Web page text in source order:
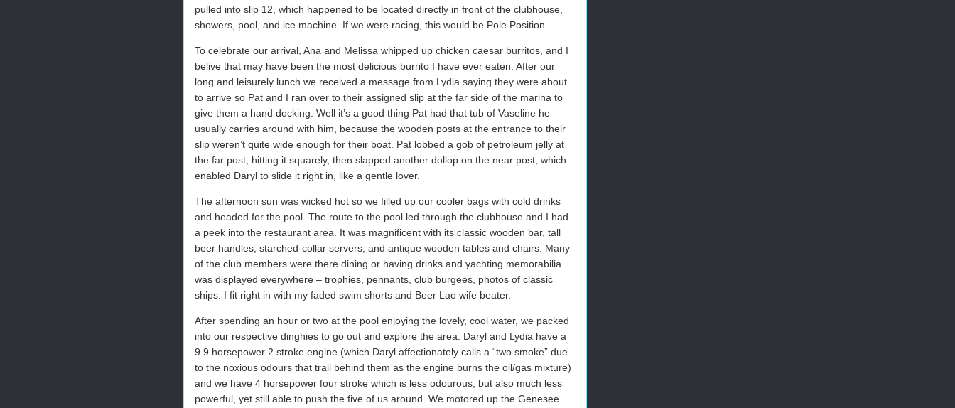
pulled into slip 12, which happened to be located directly in front of the clubhouse,
showers, pool, and ice machine. If we were racing, this would be Pole Position.
To celebrate our arrival, Ana and Melissa whipped up chicken caesar burritos, and I
belive that may have been the most delicious burrito I have ever eaten. After our
long and leisurely lunch we received a message from Lydia saying they were about
to arrive so Pat and I ran over to their assigned slip at the far side of the marina to
give them a hand docking. Well it’s a good thing Pat had that tub of Vaseline he
usually carries around with him, because the wooden posts at the entrance to their
slip weren’t quite wide enough for their boat. Pat lobbed a gob of petroleum jelly at
the far post, hitting it squarely, then slapped another dollop on the near post, which
enabled Daryl to slide it right in, like a gentle lover.
The afternoon sun was wicked hot so we filled up our cooler bags with cold drinks
and headed for the pool. The route to the pool led through the clubhouse and I had
a peek into the restaurant area. It was magnificent with its classic wooden bar, tall
beer handles, starched-collar servers, and antique wooden tables and chairs. Many
of the club members were there dining or having drinks and yachting memorabilia
was displayed everywhere – trophies, pennants, club burgees, photos of classic
ships. I fit right in with my faded swim shorts and Beer Lao wife beater.
After spending an hour or two at the pool enjoying the lovely, cool water, we packed
into our respective dinghies to go out and explore the area. Daryl and Lydia have a
9.9 horsepower 2 stroke engine (which Daryl affectionately calls a “two smoke” due
to the noxious odours that trail behind them as the engine burns the oil/gas mixture)
and we have 4 horsepower four stroke which is less odourous, but also much less
powerful, yet still able to push the five of us around. We motored up the Genesee